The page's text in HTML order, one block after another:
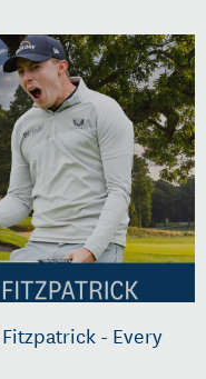
- Every